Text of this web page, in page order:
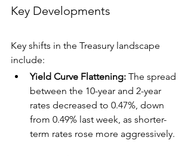
Key Developments
Key shifts in the Treasury landscape
include:
Yield Curve Flattening: The spread
between the 10-year and 2-year
rates decreased to 0.47%, down
from 0.49% last week, as shorter-
term rates rose more aggressively.